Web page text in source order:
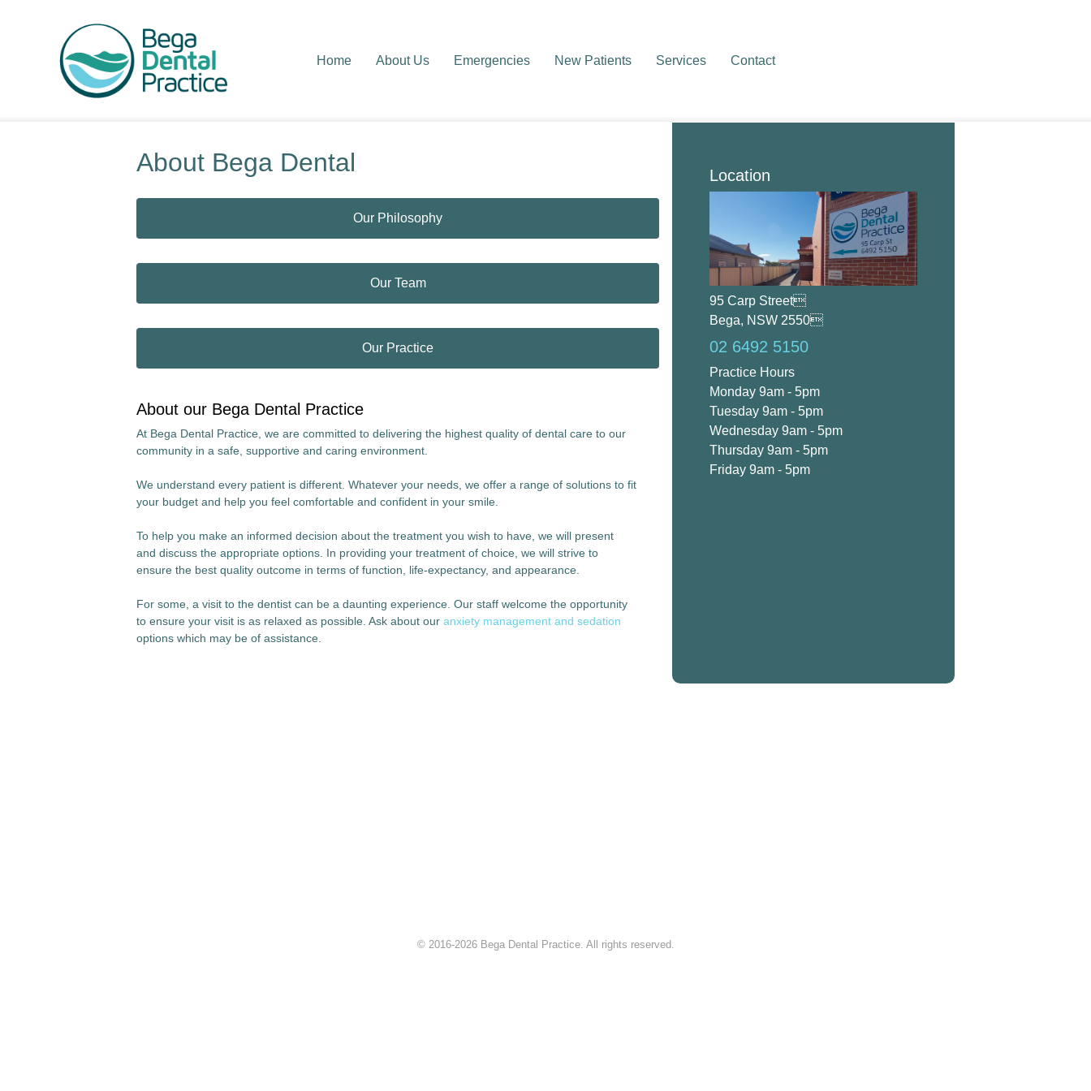
Home About Us Emergencies New Patients Services Contact
About Bega Dental
Our Philosophy
Our Team
Our Practice
About our Bega Dental Practice
At Bega Dental Practice, we are committed to delivering the highest quality of dental care to our
community in a safe, supportive and caring environment.
We understand every patient is different. Whatever your needs, we offer a range of solutions to fit
your budget and help you feel comfortable and confident in your smile.
To help you make an informed decision about the treatment you wish to have, we will present
and discuss the appropriate options. In providing your treatment of choice, we will strive to
ensure the best quality outcome in terms of function, life-expectancy, and appearance.
For some, a visit to the dentist can be a daunting experience. Our staff welcome the opportunity
to ensure your visit is as relaxed as possible. Ask about our anxiety management and sedation
options which may be of assistance.
Location
95 Carp Street
Bega, NSW 2550
02 6492 5150
Practice Hours
Monday 9am - 5pm
Tuesday 9am - 5pm
Wednesday 9am - 5pm
Thursday 9am - 5pm
Friday 9am - 5pm
© 2016-2026 Bega Dental Practice. All rights reserved.